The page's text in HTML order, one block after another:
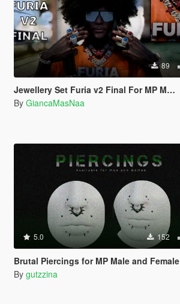
89
Jewellery Set Furia v2 Final For MP Male
By GiancaMasNaa
5.0 152
Brutal Piercings for MP Male and Female
By gutzzina